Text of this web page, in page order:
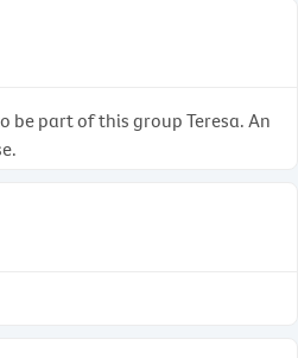
part of this group Teresa. An